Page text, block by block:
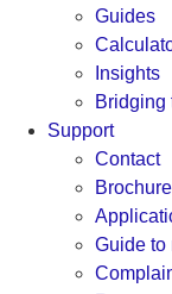
Guides
Insights
Bridging
Support
Contact
Guide to